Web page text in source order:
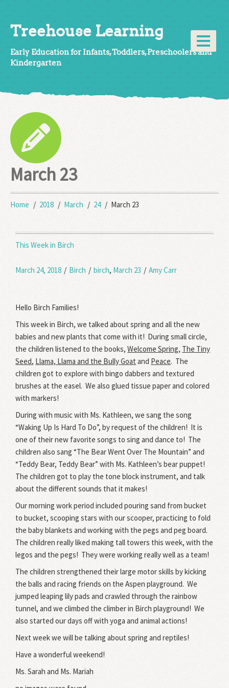
Treehouse Learning
Early Education for Infants, Toddlers, Preschoolers and
Kindergarten
March 23
Home 2018 March 24 March 23
This Week in Birch
March 24, 2018 / Birch / birch, March 23 / Amy Carr
Hello Birch Families!
This week in Birch, we talked about spring and all the new
babies and new plants that come with it! During small circle,
the children listened to the books,Welcome Spring, The Tiny
Seed, Llama, Llama and the Bully Goat and Peace. The
children got to explore with bingo dabbers and textured
brushes at the easel. We also glued tissue paper and colored
with markers!
During with music with Ms. Kathleen, we sang the song
“Waking Up Is Hard To Do”, by request of the children! It is
one of their new favorite songs to sing and dance to! The
children also sang “The Bear Went Over The Mountain” and
“Teddy Bear, Teddy Bear” with Ms. Kathleen’s bear puppet!
The children got to play the tone block instrument, and talk
about the different sounds that it makes!
Our morning work period included pouring sand from bucket
to bucket, scooping stars with our scooper, practicing to fold
the baby blankets and working with the pegs and peg board.
The children really liked making tall towers this week, with the
legos and the pegs! They were working really well as a team!
The children strengthened their large motor skills by kicking
the balls and racing friends on the Aspen playground. We
jumped leaping lily pads and crawled through the rainbow
tunnel, and we climbed the climber in Birch playground! We
also started our days off with yoga and animal actions!
Next week we will be talking about spring and reptiles!
Have a wonderful weekend!
Ms. Sarah and Ms. Mariah